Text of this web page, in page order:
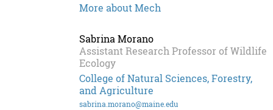
More about Mech
Sabrina Morano
Assistant Research Professor of Wildlife
Ecology
College of Natural Sciences, Forestry,
and Agriculture
sabrina.morano@maine.edu